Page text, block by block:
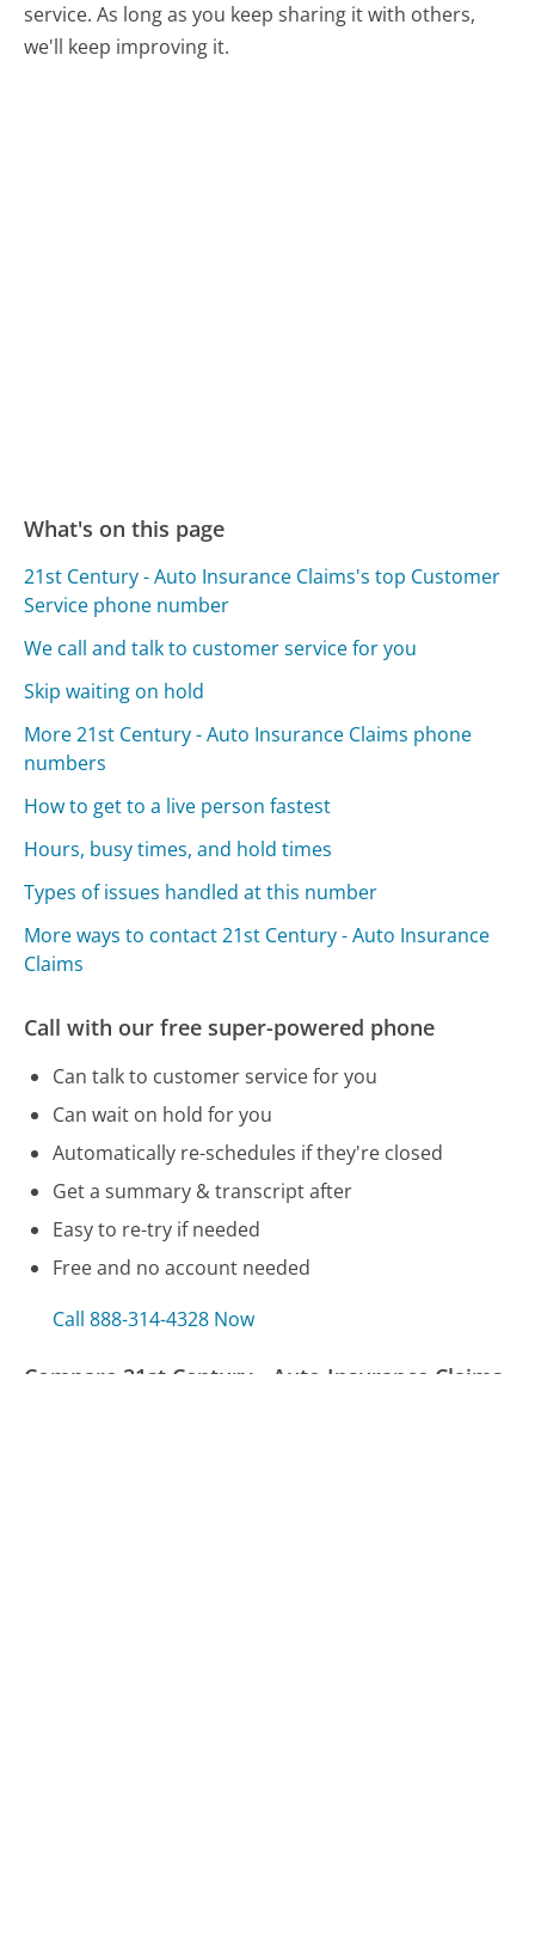
service. As long as you keep sharing it with others,
we'll keep improving it.
What's on this page
21st Century - Auto Insurance Claims's top Customer
Service phone number
We call and talk to customer service for you
Skip waiting on hold
More 21st Century - Auto Insurance Claims phone
numbers
How to get to a live person fastest
Hours, busy times, and hold times
Types of issues handled at this number
More ways to contact 21st Century - Auto Insurance
Claims
Call with our free super-powered phone
Can talk to customer service for you
Can wait on hold for you
Automatically re-schedules if they're closed
Get a summary & transcript after
Easy to re-try if needed
Free and no account needed
Call 888-314-4328 Now
Compare 21st Century - Auto Insurance Claims